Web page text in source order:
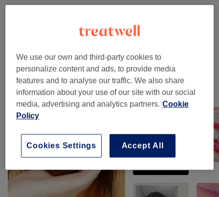
Session (3)
Our work
Tap image to see more details
We use our own and third-party cookies to
personalize content and ads, to provide media
features and to analyse our traffic. We also share
information about your use of our site with our social
media, advertising and analytics partners. Cookie
Policy
Accept All
Cookies Settings